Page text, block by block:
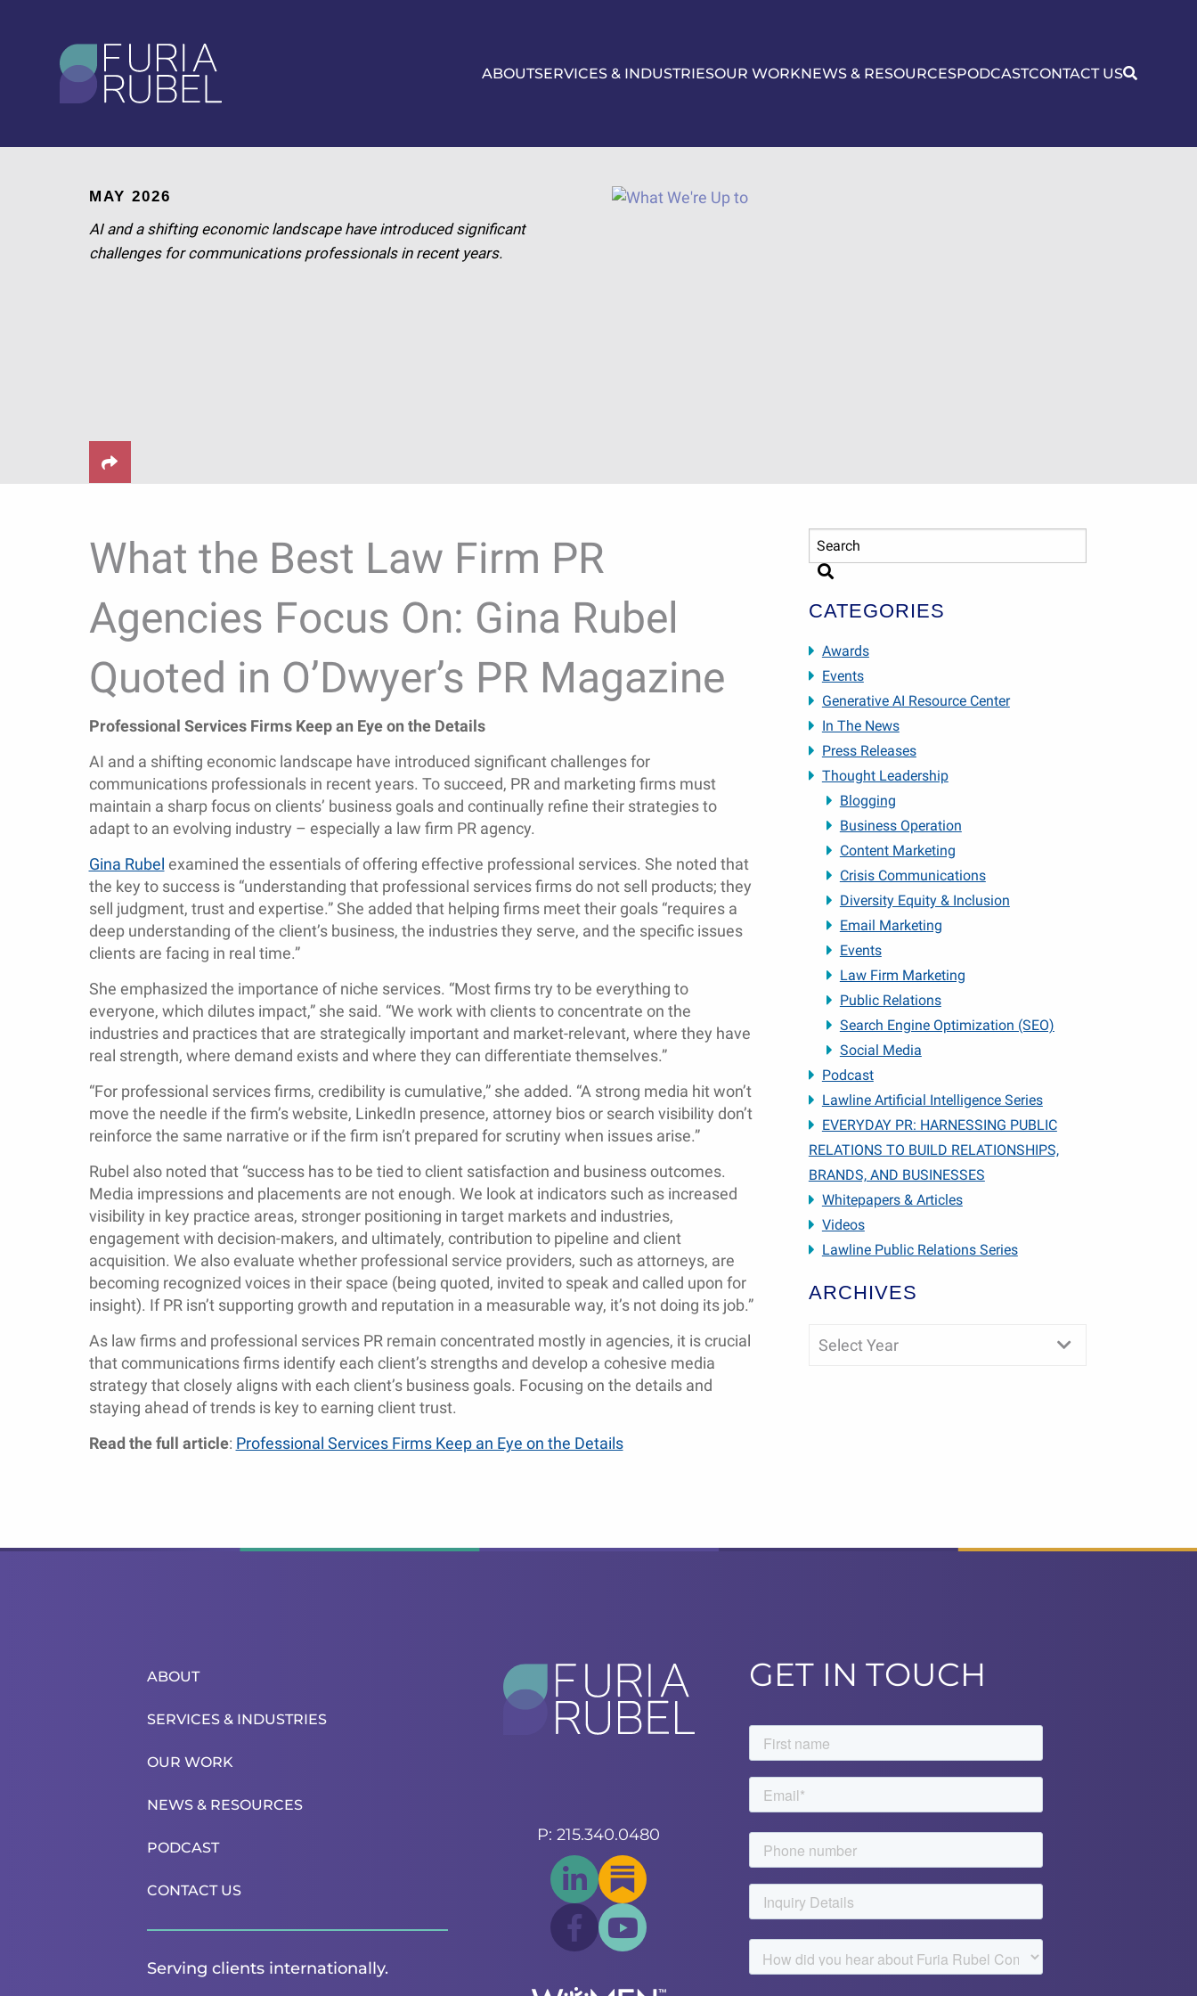
What are you looking
for?
ABOUTSERVICES & INDUSTRIESOUR WORKNEWS & RESOURCESPODCASTCONTACT US
MAY 2026
AI and a shifting economic landscape have introduced significant
challenges for communications professionals in recent years.
What the Best Law Firm PR
Agencies Focus On: Gina Rubel
Quoted in O’Dwyer’s PR Magazine
Professional Services Firms Keep an Eye on the Details
AI and a shifting economic landscape have introduced significant challenges for
communications professionals in recent years. To succeed, PR and marketing firms must
maintain a sharp focus on clients’ business goals and continually refine their strategies to
adapt to an evolving industry – especially a law firm PR agency.
Gina Rubel examined the essentials of offering effective professional services. She noted that
the key to success is “understanding that professional services firms do not sell products; they
sell judgment, trust and expertise.” She added that helping firms meet their goals “requires a
deep understanding of the client’s business, the industries they serve, and the specific issues
clients are facing in real time.”
She emphasized the importance of niche services. “Most firms try to be everything to
everyone, which dilutes impact,” she said. “We work with clients to concentrate on the
industries and practices that are strategically important and market-relevant, where they have
real strength, where demand exists and where they can differentiate themselves.”
“For professional services firms, credibility is cumulative,” she added. “A strong media hit won’t
move the needle if the firm’s website, LinkedIn presence, attorney bios or search visibility don’t
reinforce the same narrative or if the firm isn’t prepared for scrutiny when issues arise.”
Rubel also noted that “success has to be tied to client satisfaction and business outcomes.
Media impressions and placements are not enough. We look at indicators such as increased
visibility in key practice areas, stronger positioning in target markets and industries,
engagement with decision-makers, and ultimately, contribution to pipeline and client
acquisition. We also evaluate whether professional service providers, such as attorneys, are
becoming recognized voices in their space (being quoted, invited to speak and called upon for
insight). If PR isn’t supporting growth and reputation in a measurable way, it’s not doing its job.”
As law firms and professional services PR remain concentrated mostly in agencies, it is crucial
that communications firms identify each client’s strengths and develop a cohesive media
strategy that closely aligns with each client’s business goals. Focusing on the details and
staying ahead of trends is key to earning client trust.
Read the full article: Professional Services Firms Keep an Eye on the Details
CATEGORIES
Awards
Events
Generative AI Resource Center
In The News
Press Releases
Thought Leadership
Blogging
Business Operation
Content Marketing
Crisis Communications
Diversity Equity & Inclusion
Email Marketing
Events
Law Firm Marketing
Public Relations
Search Engine Optimization (SEO)
Social Media
Podcast
Lawline Artificial Intelligence Series
EVERYDAY PR: HARNESSING PUBLIC
RELATIONS TO BUILD RELATIONSHIPS,
BRANDS, AND BUSINESSES
Whitepapers & Articles
Videos
Lawline Public Relations Series
ARCHIVES
Select Year
ABOUT
SERVICES & INDUSTRIES
OUR WORK
NEWS & RESOURCES
PODCAST
CONTACT US
Serving clients internationally.
P: 215.340.0480
GET IN TOUCH